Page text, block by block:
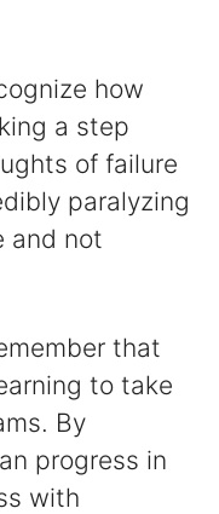
how
a step
of failure
paralyzing
and not
that
to take
By
progress in
with